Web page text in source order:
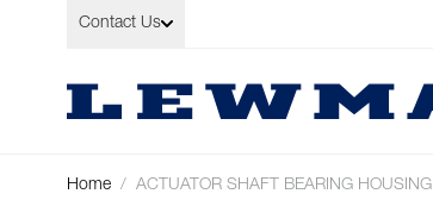
Skip to Content
Contact Us
Home / ACTUATOR SHAFT BEARING HOUSING